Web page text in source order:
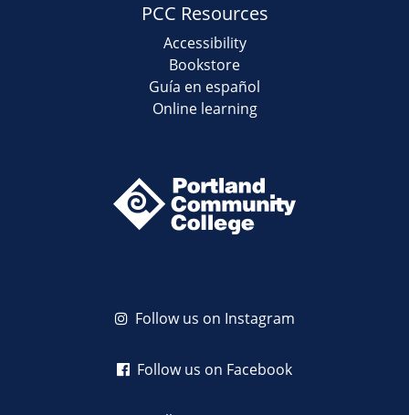
PCC Resources
Accessibility
Bookstore
Guía en español
Online learning
Follow us on Instagram
Follow us on Facebook